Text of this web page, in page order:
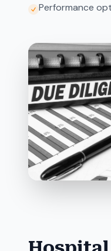
Performance